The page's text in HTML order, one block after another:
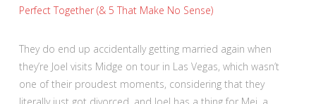
Perfect Together (& 5 That Make No Sense)
They do end up accidentally getting married again when
they’re Joel visits Midge on tour in Las Vegas, which wasn’t
one of their proudest moments, considering that they